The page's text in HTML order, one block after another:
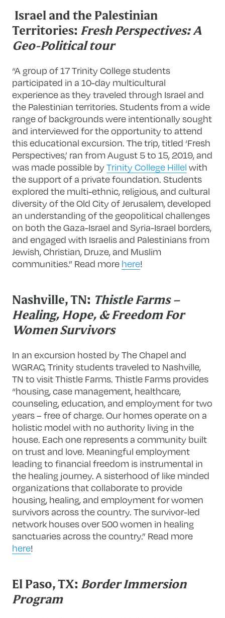
Israel and the Palestinian
Territories: Fresh Perspectives: A
Geo-Political tour
“A group of 17 Trinity College students
participated in a 10-day multicultural
experience as they traveled through Israel and
the Palestinian territories. Students from a wide
range of backgrounds were intentionally sought
and interviewed for the opportunity to attend
this educational excursion. The trip, titled ‘Fresh
Perspectives,’ ran from August 5 to 15, 2019, and
was made possible byTrinity College Hillel with
the support of a private foundation. Students
explored the multi-ethnic, religious, and cultural
diversity of the Old City of Jerusalem, developed
an understanding of the geopolitical challenges
on both the Gaza-Israel and Syria-Israel borders,
and engaged with Israelis and Palestinians from
Jewish, Christian, Druze, and Muslim
communities.” Read more here!
Nashville, TN: Thistle Farms –
Healing, Hope, & Freedom For
Women Survivors
In an excursion hosted by The Chapel and
WGRAC, Trinity students traveled to Nashville,
TN to visit Thistle Farms. Thistle Farms provides
“housing, case management, healthcare,
counseling, education, and employment for two
years – free of charge. Our homes operate on a
holistic model with no authority living in the
house. Each one represents a community built
on trust and love. Meaningful employment
leading to financial freedom is instrumental in
the healing journey. A sisterhood of like minded
organizations that collaborate to provide
housing, healing, and employment for women
survivors across the country. The survivor-led
network houses over 500 women in healing
sanctuaries across the country.” Read more
here!
El Paso, TX: Border Immersion
Program